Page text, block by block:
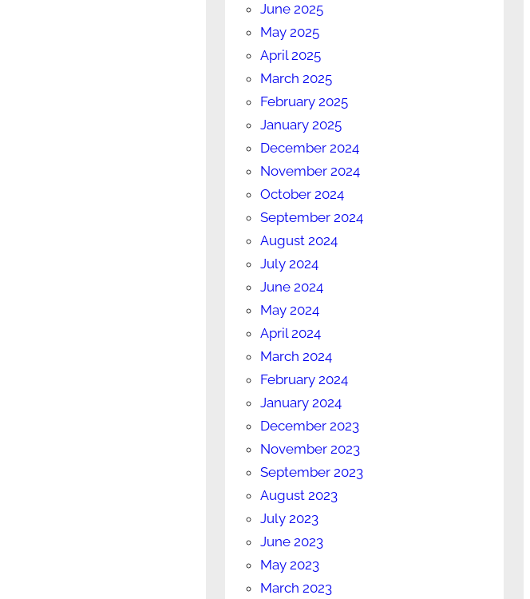
June 2025
May 2025
April 2025
March 2025
February 2025
January 2025
December 2024
November 2024
October 2024
September 2024
August 2024
July 2024
June 2024
May 2024
April 2024
March 2024
February 2024
January 2024
December 2023
November 2023
September 2023
August 2023
July 2023
June 2023
May 2023
March 2023